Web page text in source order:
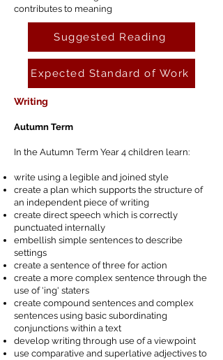
contributes to meaning
Suggested Reading
Expected Standard of Work
Writing
Autumn Term
In the Autumn Term Year 4 children learn:
write using a legible and joined style
create a plan which supports the structure of
an independent piece of writing
create direct speech which is correctly
punctuated internally
embellish simple sentences to describe
settings
create a sentence of three for action
create a more complex sentence through the
use of 'ing' staters
create compound sentences and complex
sentences using basic subordinating
conjunctions within a text
develop writing through use of a viewpoint
use comparative and superlative adjectives to